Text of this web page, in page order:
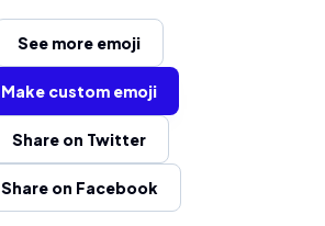
See more emoji
Make custom emoji
Share on Twitter
Share on Facebook